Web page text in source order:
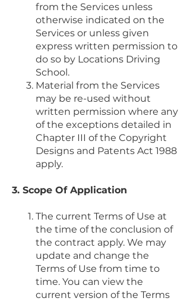
from the Services unless
otherwise indicated on the
Services or unless given
express written permission to
do so by Locations Driving
School.
Material from the Services
may be re-used without
written permission where any
of the exceptions detailed in
Chapter III of the Copyright
Designs and Patents Act 1988
apply.
3. Scope Of Application
The current Terms of Use at
the time of the conclusion of
the contract apply. We may
update and change the
Terms of Use from time to
time. You can view the
current version of the Terms